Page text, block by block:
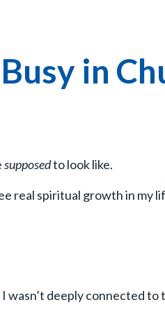
in
supposedto look like.
real spiritual growth in my
deeply connected to